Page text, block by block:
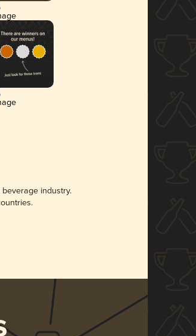
industry.